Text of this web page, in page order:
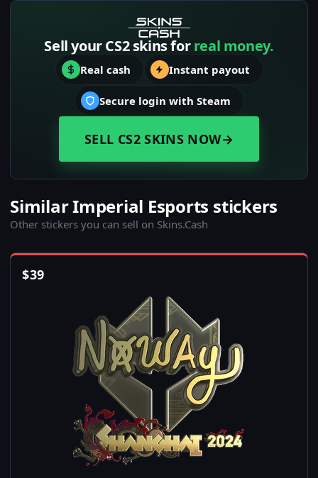
Sell your CS2 skins forreal money.
Real cash Instant payout
Secure login with Steam
SELL CS2 SKINS NOW→
Similar Imperial Esports stickers
Other stickers you can sell on Skins.Cash
$39